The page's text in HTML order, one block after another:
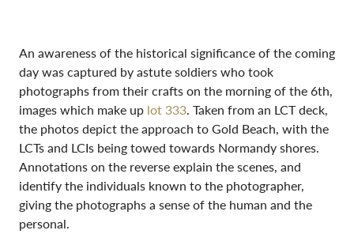
An awareness of the historical significance of the coming
day was captured by astute soldiers who took
photographs from their crafts on the morning of the 6th,
images which make up lot 333. Taken from an LCT deck,
the photos depict the approach to Gold Beach, with the
LCTs and LCIs being towed towards Normandy shores.
Annotations on the reverse explain the scenes, and
identify the individuals known to the photographer,
giving the photographsa sense of the human and the
personal.